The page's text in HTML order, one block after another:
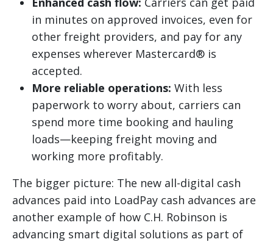
in minutes on approved invoices, even for
other freight providers, and pay for any
expenses wherever Mastercard® is
accepted.
More reliable operations: With less
paperwork to worry about, carriers can
spend more time booking and hauling
loads—keeping freight moving and
working more profitably.
The bigger picture: The new all-digital cash
advances paid into LoadPay cash advances are
another example of how C.H. Robinson is
advancing smart digital solutions as part of